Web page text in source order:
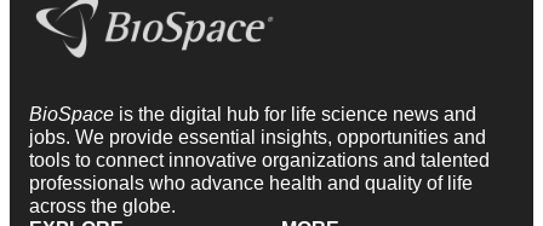
BioSpace is the digital hub for life science news and
jobs. We provide essential insights, opportunities and
tools to connect innovative organizations and talented
professionals who advance health and quality of life
across the globe.